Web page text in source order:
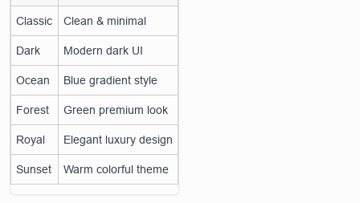
Classic Clean & minimal
Dark Modern dark UI
Ocean Blue gradient style
Forest Green premium look
Royal Elegant luxury design
Sunset Warm colorful theme